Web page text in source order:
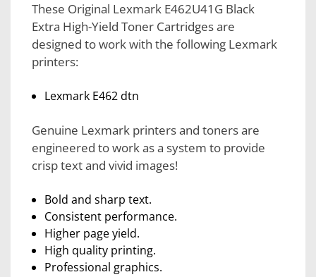
These Original Lexmark E462U41G Black
Extra High-Yield Toner Cartridges are
designed to work with the following Lexmark
printers:
Lexmark E462 dtn
Genuine Lexmark printers and toners are
engineered to work as a system to provide
crisp text and vivid images!
Bold and sharp text.
Consistent performance.
Higher page yield.
High quality printing.
Professional graphics.